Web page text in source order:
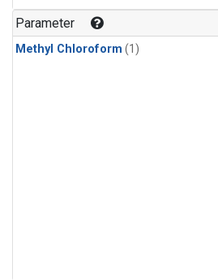
Parameter
Methyl Chloroform (1)